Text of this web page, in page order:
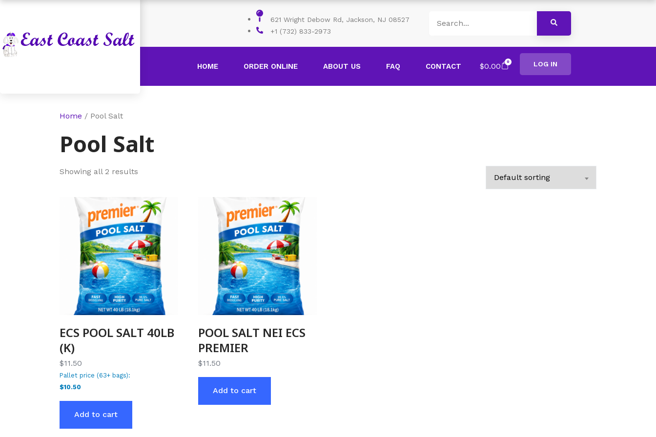
621 Wright Debow Rd, Jackson, NJ 08527
+1 (732) 833-2973
HOME ORDER ONLINE ABOUT US FAQ CONTACT $0.00 0 LOG IN
Home / Pool Salt
Pool Salt
Showing all 2 results
ECS POOL SALT 40LB
(K)
$11.50
Pallet price (63+ bags):
$10.50
Add to cart
POOL SALT NEI ECS
PREMIER
$11.50
Add to cart